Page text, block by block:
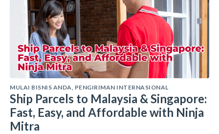
MULAI BISNIS ANDA, PENGIRIMAN INTERNASIONAL
Ship Parcels to Malaysia & Singapore:
Fast, Easy, and Affordable with Ninja
Mitra